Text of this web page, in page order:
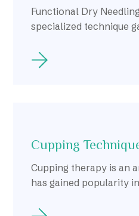
Functional Dry
specialized technique
musculoskeletal pain
Cupping
Cupping therapy is an
has gained popularity